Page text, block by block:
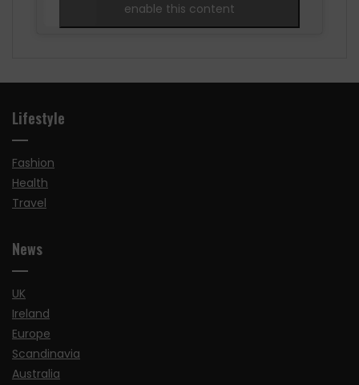
enable this content
Lifestyle
Fashion
Health
Travel
News
UK
Ireland
Europe
Scandinavia
Australia